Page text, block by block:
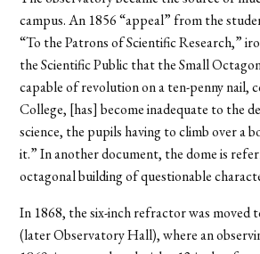
campus. An 1856 “appeal” from the
“To the Patrons of Scientific Research,”
the Scientific Public that the Small
capable of revolution on a ten-penny nail,
College, [has] become inadequate to the
science, the pupils having to climb over a
it.” In another document, the dome is
octagonal building of questionable
In 1868, the six-inch refractor was moved
(later Observatory Hall), where an